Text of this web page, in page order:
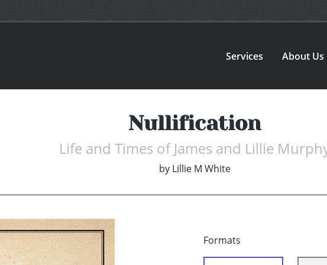
Services About Us
Nullification
Life and Times of James and Lillie
by Lillie M White
Formats